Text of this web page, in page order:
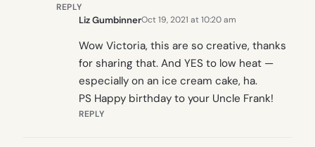
REPLY
Liz GumbinnerOct 19, 2021 at 10:20 am
Wow Victoria, this are so creative, thanks
for sharing that. And YES to low heat —
especially on an ice cream cake, ha.
PS Happy birthday to your Uncle Frank!
REPLY